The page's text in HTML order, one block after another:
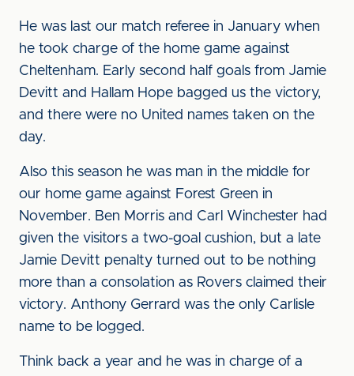
He was last our match referee in January when
he took charge of the home game against
Cheltenham. Early second half goals from Jamie
Devitt and Hallam Hope bagged us the victory,
and there were no United names taken on the
day.
Also this season he was man in the middle for
our home game against Forest Green in
November. Ben Morris and Carl Winchester had
given the visitors a two-goal cushion, but a late
Jamie Devitt penalty turned out to be nothing
more than a consolation as Rovers claimed their
victory. Anthony Gerrard was the only Carlisle
name to be logged.
Think back a year and he was in charge of a